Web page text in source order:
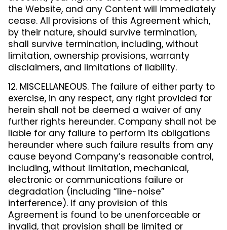
the Website, and any Content will immediately
cease. All provisions of this Agreement which,
by their nature, should survive termination,
shall survive termination, including, without
limitation, ownership provisions, warranty
disclaimers, and limitations of liability.
12. MISCELLANEOUS. The failure of either party to
exercise, in any respect, any right provided for
herein shall not be deemed a waiver of any
further rights hereunder. Company shall not be
liable for any failure to perform its obligations
hereunder where such failure results from any
cause beyond Company’s reasonable control,
including, without limitation, mechanical,
electronic or communications failure or
degradation (including “line-noise”
interference). If any provision of this
Agreement is found to be unenforceable or
invalid, that provision shall be limited or